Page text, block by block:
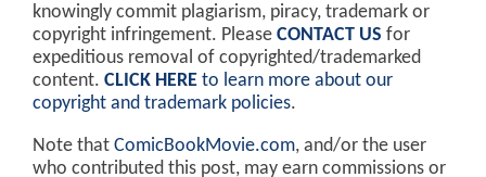
knowingly commit plagiarism, piracy, trademark or
copyright infringement. Please CONTACT US for
expeditious removal of copyrighted/trademarked
content. CLICK HERE to learn more about our
copyright and trademark policies.
Note that ComicBookMovie.com, and/or the user
who contributed this post, may earn commissions or